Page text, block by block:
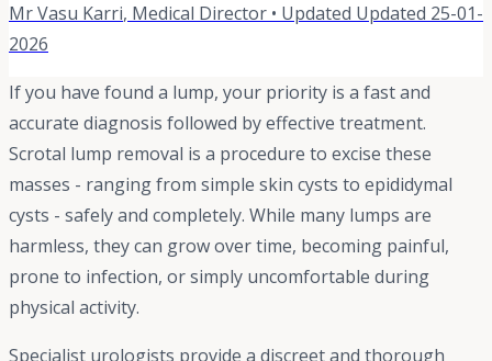
Mr Vasu Karri, Medical Director • Updated Updated 25-01-
2026
If you have found a lump, your priority is a fast and
accurate diagnosis followed by effective treatment.
Scrotal lump removal is a procedure to excise these
masses - ranging from simple skin cysts to epididymal
cysts - safely and completely. While many lumps are
harmless, they can grow over time, becoming painful,
prone to infection, or simply uncomfortable during
physical activity.
Specialist urologists provide a discreet and thorough